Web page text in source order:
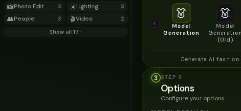
📸Photo Edit 3 ☀️Lighting 3
👥People 3 🎬Video 2
Show all 17
👗
Model
Generation
👗
Model
Generation
(Old)
Generate AI
3 STEP 3
Options
Configure your options